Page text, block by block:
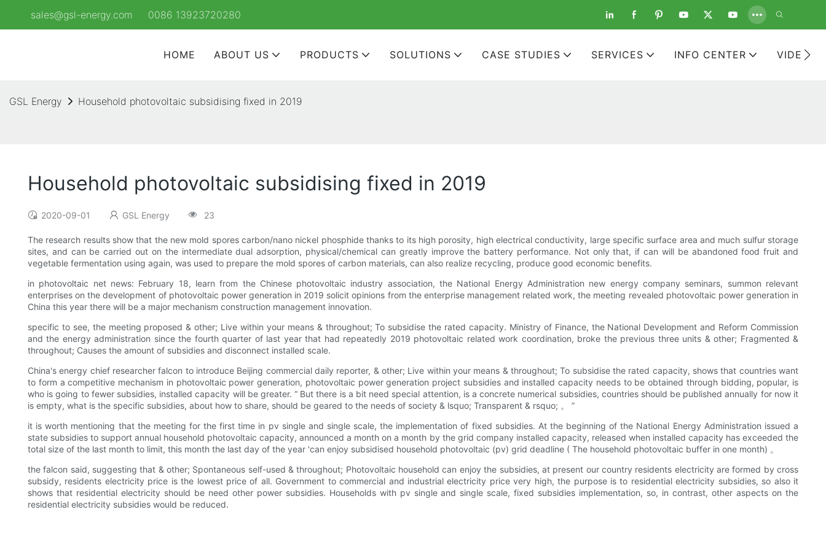
sales@gsl-energy.com 0086 13923720280
HOME ABOUT US PRODUCTS SOLUTIONS CASE STUDIES SERVICES INFO CENTER VIDEOS
GSL Energy Household photovoltaic subsidising fixed in 2019
Household photovoltaic subsidising fixed in 2019
2020-09-01 GSL Energy 23
The research results show that the new mold spores carbon/nano nickel phosphide thanks to its high porosity, high electrical conductivity, large specific surface area and much sulfur storage
sites, and can be carried out on the intermediate dual adsorption, physical/chemical can greatly improve the battery performance. Not only that, if can will be abandoned food fruit and
vegetable fermentation using again, was used to prepare the mold spores of carbon materials, can also realize recycling, produce good economic benefits.
in photovoltaic net news: February 18, learn from the Chinese photovoltaic industry association, the National Energy Administration new energy company seminars, summon relevant
enterprises on the development of photovoltaic power generation in 2019 solicit opinions from the enterprise management related work, the meeting revealed photovoltaic power generation in
China this year there will be a major mechanism construction management innovation.
specific to see, the meeting proposed & other; Live within your means & throughout; To subsidise the rated capacity. Ministry of Finance, the National Development and Reform Commission
and the energy administration since the fourth quarter of last year that had repeatedly 2019 photovoltaic related work coordination, broke the previous three units & other; Fragmented &
throughout; Causes the amount of subsidies and disconnect installed scale.
China's energy chief researcher falcon to introduce Beijing commercial daily reporter, & other; Live within your means & throughout; To subsidise the rated capacity, shows that countries want
to form a competitive mechanism in photovoltaic power generation, photovoltaic power generation project subsidies and installed capacity needs to be obtained through bidding, popular, is
who is going to fewer subsidies, installed capacity will be greater. “ But there is a bit need special attention, is a concrete numerical subsidies, countries should be published annually for now it
is empty, what is the specific subsidies, about how to share, should be geared to the needs of society & lsquo; Transparent & rsquo; 。 ”
it is worth mentioning that the meeting for the first time in pv single and single scale, the implementation of fixed subsidies. At the beginning of the National Energy Administration issued a
state subsidies to support annual household photovoltaic capacity, announced a month on a month by the grid company installed capacity, released when installed capacity has exceeded the
total size of the last month to limit, this month the last day of the year 'can enjoy subsidised household photovoltaic (pv) grid deadline ( The household photovoltaic buffer in one month) 。
the falcon said, suggesting that & other; Spontaneous self-used & throughout; Photovoltaic household can enjoy the subsidies, at present our country residents electricity are formed by cross
subsidy, residents electricity price is the lowest price of all. Government to commercial and industrial electricity price very high, the purpose is to residential electricity subsidies, so also it
shows that residential electricity should be need other power subsidies. Households with pv single and single scale, fixed subsidies implementation, so, in contrast, other aspects on the
residential electricity subsidies would be reduced.